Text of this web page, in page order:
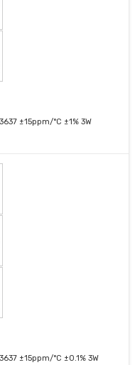
±15ppm/°C ±1% 3W
±15ppm/°C ±0.1% 3W